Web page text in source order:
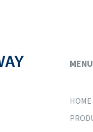
MENU
HOME